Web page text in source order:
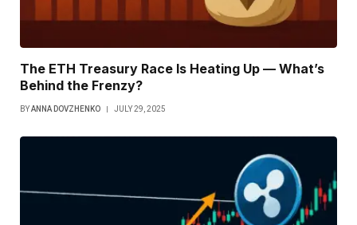
The ETH Treasury Race Is Heating Up — What’s
Behind the Frenzy?
BYANNA DOVZHENKO JULY 29, 2025